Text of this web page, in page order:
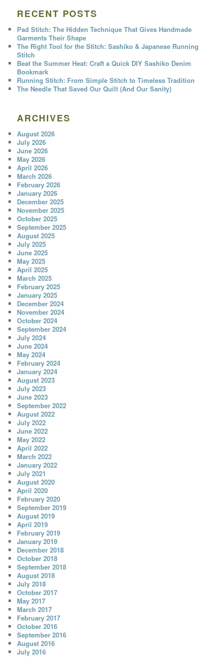
RECENT POSTS
Pad Stitch: The Hidden Technique That Gives Handmade
Garments Their Shape
The Right Tool for the Stitch: Sashiko & Japanese Running
Stitch
Beat the Summer Heat: Craft a Quick DIY Sashiko Denim
Bookmark
Running Stitch: From Simple Stitch to Timeless Tradition
The Needle That Saved Our Quilt (And Our Sanity)
ARCHIVES
August 2026
July 2026
June 2026
May 2026
April 2026
March 2026
February 2026
January 2026
December 2025
November 2025
October 2025
September 2025
August 2025
July 2025
June 2025
May 2025
April 2025
March 2025
February 2025
January 2025
December 2024
November 2024
October 2024
September 2024
July 2024
June 2024
May 2024
February 2024
January 2024
August 2023
July 2023
June 2023
September 2022
August 2022
July 2022
June 2022
May 2022
April 2022
March 2022
January 2022
July 2021
August 2020
April 2020
February 2020
September 2019
August 2019
April 2019
February 2019
January 2019
December 2018
October 2018
September 2018
August 2018
July 2018
October 2017
May 2017
March 2017
February 2017
October 2016
September 2016
August 2016
July 2016